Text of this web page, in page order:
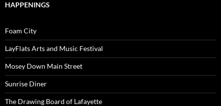
HAPPENINGS
Foam City
LayFlats Arts and Music Festival
Mosey Down Main Street
Sunrise Diner
The Drawing Board of Lafayette